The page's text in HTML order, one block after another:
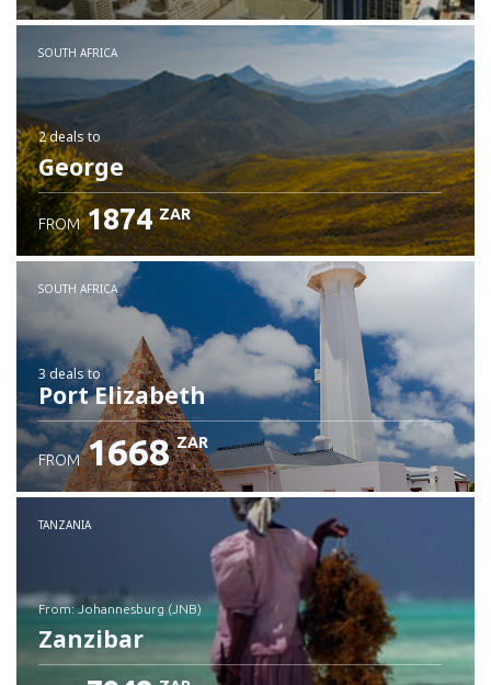
SOUTH AFRICA
2 dealsto
George
FROM 1874 ZAR
SOUTH AFRICA
3 dealsto
Port Elizabeth
FROM 1668 ZAR
TANZANIA
from: Johannesburg (JNB)
Zanzibar